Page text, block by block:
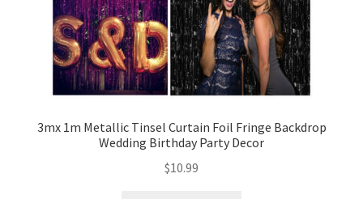
3mx 1m Metallic Tinsel Curtain Foil Fringe Backdrop
Wedding Birthday Party Decor
$10.99